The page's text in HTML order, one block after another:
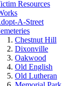
Resources
A-Street
Chestnut Hill
Dixonville
Oakwood
Old English
Old Lutheran